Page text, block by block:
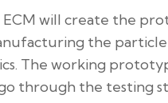
ECM will create the
the
The working
through the testing